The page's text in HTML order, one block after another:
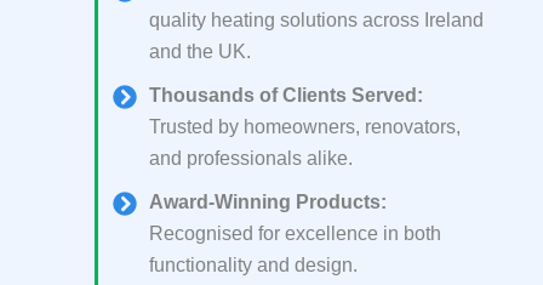
quality heating solutions across Ireland
and the UK.
Thousands of Clients Served :
Trusted by homeowners, renovators,
and professionals alike.
Award-Winning Products:
Recognised for excellence in both
functionality and design.